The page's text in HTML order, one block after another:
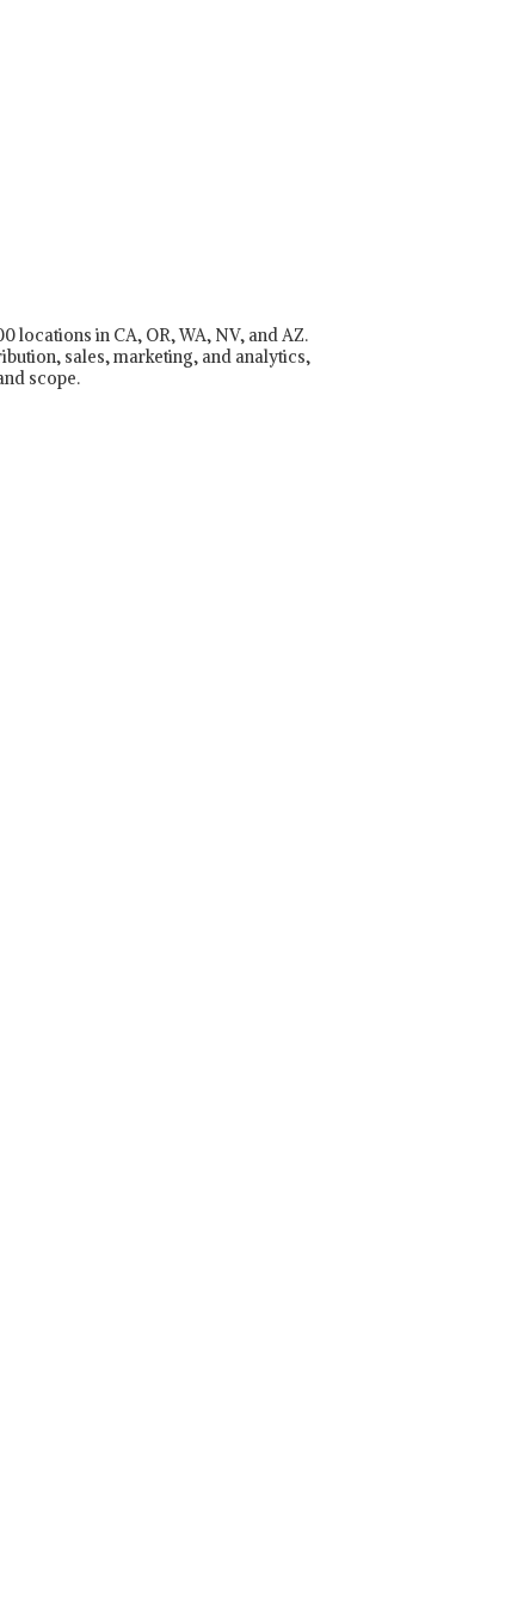
locations in CA, OR, WA, NV, and AZ.
sales, marketing, and analytics,
scope.